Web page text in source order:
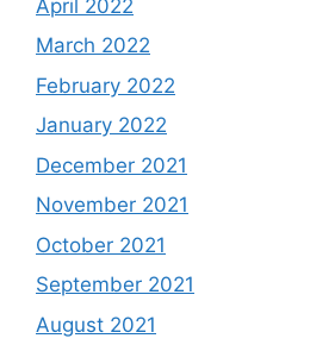
April 2022
March 2022
February 2022
January 2022
December 2021
November 2021
October 2021
September 2021
August 2021